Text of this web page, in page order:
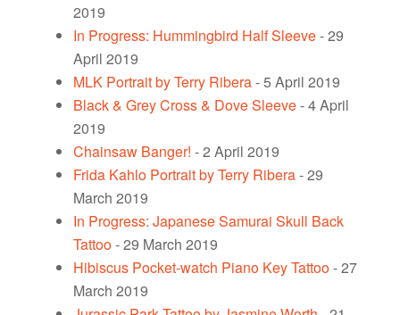
2019
In Progress: Hummingbird Half Sleeve- 29
April 2019
MLK Portrait by Terry Ribera- 5 April 2019
Black & Grey Cross & Dove Sleeve- 4 April
2019
Chainsaw Banger! - 2 April 2019
Frida Kahlo Portrait by Terry Ribera- 29
March 2019
In Progress: Japanese Samurai Skull Back
Tattoo- 29 March 2019
Hibiscus Pocket-watch Piano Key Tattoo- 27
March 2019